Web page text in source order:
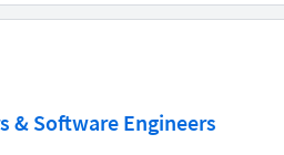
& Software Engineers